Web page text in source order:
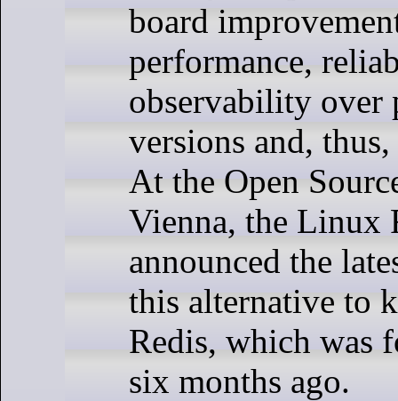
board
performance,
observability over
versions and,
At the Open
Vienna, the Linux
announced the
this alternative to
Redis, which was
six months ago.